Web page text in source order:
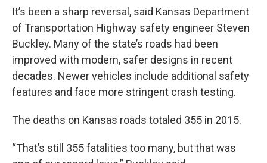
It’s been a sharp reversal, said Kansas Department
of Transportation Highway safety engineer Steven
Buckley. Many of the state’s roads had been
improved with modern, safer designs in recent
decades. Newer vehicles include additional safety
features and face more stringent crash testing.
The deaths on Kansas roads totaled 355 in 2015.
“That’s still 355 fatalities too many, but that was